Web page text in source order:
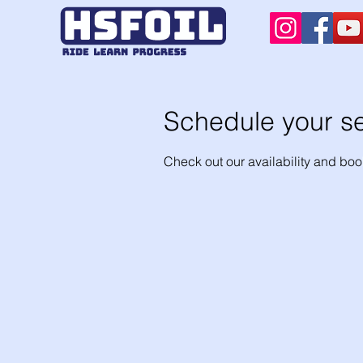
Schedule your
Check out our availability and